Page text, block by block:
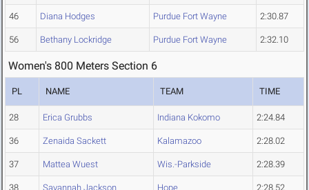
46 Diana Hodges Purdue Fort Wayne 2:30.87
56 Bethany Lockridge Purdue Fort Wayne 2:32.10
Women's 800 Meters Section 6
PL NAME TEAM TIME
28 Erica Grubbs Indiana Kokomo 2:24.84
36 Zenaida Sackett Kalamazoo 2:28.02
37 Mattea Wuest Wis.-Parkside 2:28.39
38 Savannah Jackson Hope 2:28.52